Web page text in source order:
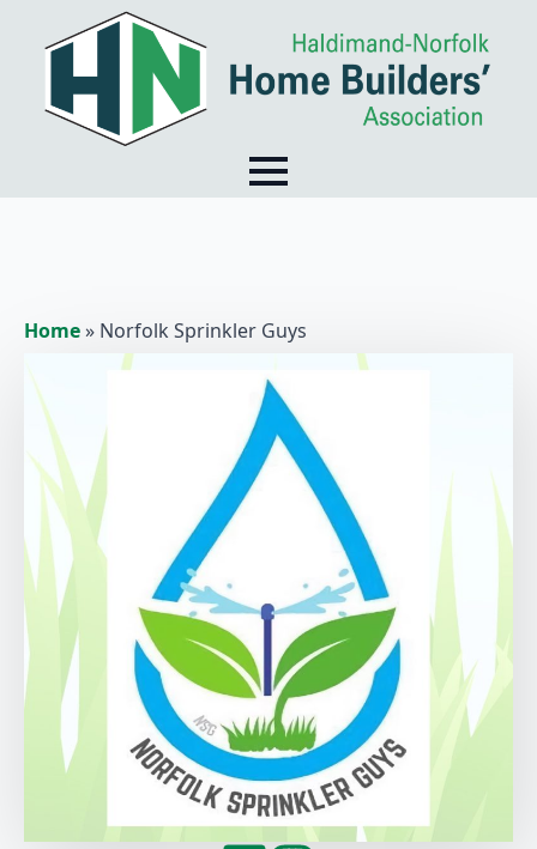
Home» Norfolk Sprinkler Guys